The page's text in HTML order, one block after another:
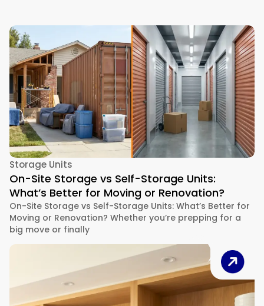
Storage Units
On-Site Storage vs Self-Storage Units:
What’s Better for Moving or Renovation?
On-Site Storage vs Self-Storage Units: What’s Better for
Moving or Renovation? Whether you’re prepping for a
big move or finally